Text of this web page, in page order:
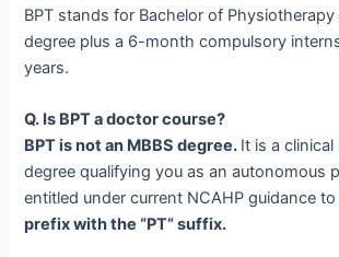
BPT stands for Bachelor of
degree plus a 6-month compulsory
years.
Q. Is BPT a doctor course?
BPT is not an MBBS degree. It is a
degree qualifying you as an autonomous
entitled under current NCAHP guidance
prefix with the “PT” suffix.